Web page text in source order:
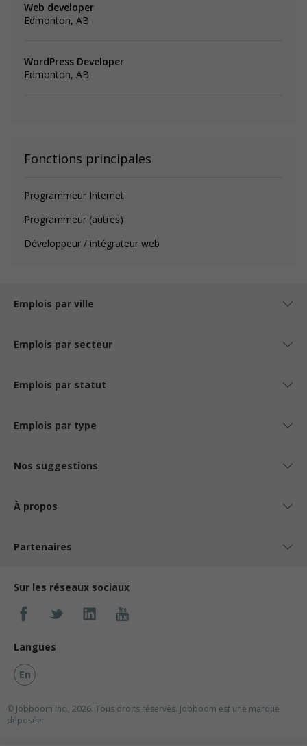
Web developer
Edmonton, AB
WordPress Developer
Edmonton, AB
Fonctions principales
Programmeur Internet
Programmeur (autres)
Développeur / intégrateur web
Emplois par ville
Emplois par secteur
Emplois par statut
Emplois par type
Nos suggestions
À propos
Partenaires
Sur les réseaux sociaux
Langues
En
© Jobboom Inc., 2026. Tous droits réservés. Jobboom est une marque
déposée.